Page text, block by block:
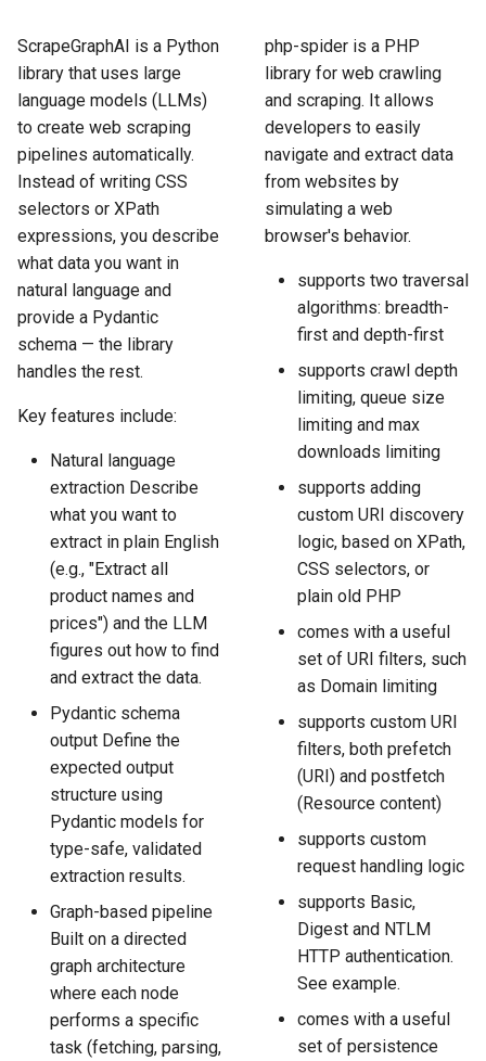
e
a
r
c
h
n
g
How HTML Works
How JavaScript Works
How JSON Works
Popular Tools
Communities
How to Scrape Goat
How to Scrape
How to Scrape Vestiaire
Collective
How to Scrape Allegro
How to Scrape
ImmobilienScout24
How to Scrape Immowelt
How to Scrape Homegate
How to Scrape SeLoger
How to Scrape Leboncoin
ScrapeGraphAI is a Python
library that uses large
language models (LLMs)
to create web scraping
pipelines automatically.
Instead of writing CSS
selectors or XPath
expressions, you describe
what data you want in
natural language and
provide a Pydantic
schema — the library
handles the rest.
Key features include:
Natural language
extraction Describe
what you want to
extract in plain English
(e.g., "Extract all
product names and
prices") and the LLM
figures out how to find
and extract the data.
Pydantic schema
output Define the
expected output
structure using
Pydantic models for
type-safe, validated
extraction results.
Graph-based pipeline
Built on a directed
graph architecture
where each node
performs a specific
task (fetching, parsing,
php-spider is a PHP
library for web crawling
and scraping. It allows
developers to easily
navigate and extract data
from websites by
simulating a web
browser's behavior.
supports two traversal
algorithms: breadth-
first and depth-first
supports crawl depth
limiting, queue size
limiting and max
downloads limiting
supports adding
custom URI discovery
logic, based on XPath,
CSS selectors, or
plain old PHP
comes with a useful
set of URI filters, such
as Domain limiting
supports custom URI
filters, both prefetch
(URI) and postfetch
(Resource content)
supports custom
request handling logic
supports Basic,
Digest and NTLM
HTTP authentication.
See example.
comes with a useful
set of persistence